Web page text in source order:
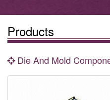
Products
Die And Mold